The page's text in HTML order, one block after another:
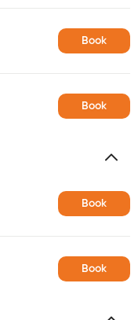
Book
Book
Book
Book